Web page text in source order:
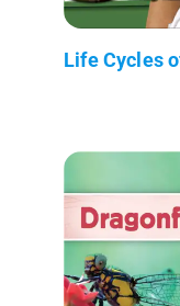
Life Cycles